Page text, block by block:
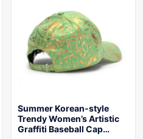
Summer Korean-style
Trendy Women’s Artistic
Graffiti Baseball Cap…